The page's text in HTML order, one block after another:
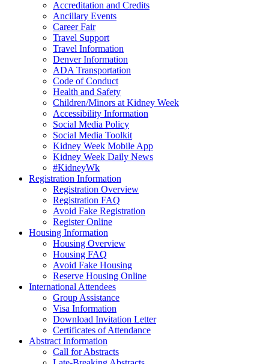
Accreditation and Credits
Ancillary Events
Career Fair
Travel Support
Travel Information
Denver Information
ADA Transportation
Code of Conduct
Health and Safety
Children/Minors at Kidney Week
Accessibility Information
Social Media Policy
Social Media Toolkit
Kidney Week Mobile App
Kidney Week Daily News
#KidneyWk
Registration Information
Registration Overview
Registration FAQ
Avoid Fake Registration
Register Online
Housing Information
Housing Overview
Housing FAQ
Avoid Fake Housing
Reserve Housing Online
International Attendees
Group Assistance
Visa Information
Download Invitation Letter
Certificates of Attendance
Abstract Information
Call for Abstracts